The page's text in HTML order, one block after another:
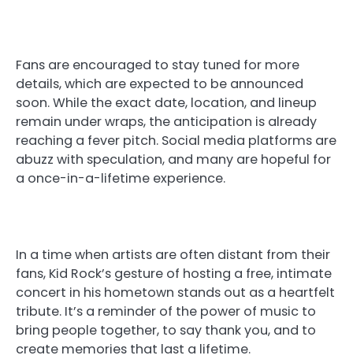
Fans are encouraged to stay tuned for more
details, which are expected to be announced
soon. While the exact date, location, and lineup
remain under wraps, the anticipation is already
reaching a fever pitch. Social media platforms are
abuzz with speculation, and many are hopeful for
a once-in-a-lifetime experience.
In a time when artists are often distant from their
fans, Kid Rock’s gesture of hosting a free, intimate
concert in his hometown stands out as a heartfelt
tribute. It’s a reminder of the power of music to
bring people together, to say thank you, and to
create memories that last a lifetime.